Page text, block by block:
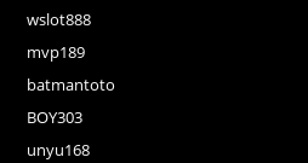
wslot888
mvp189
batmantoto
BOY303
unyu168